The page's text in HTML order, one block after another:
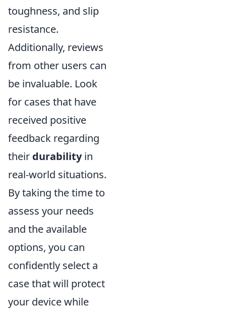
toughness, and slip
resistance.
Additionally, reviews
from other users can
be invaluable. Look
for cases that have
received positive
feedback regarding
their durabilityin
real-world situations.
By taking the time to
assess your needs
and the available
options, you can
confidently select a
case that will protect
your device while